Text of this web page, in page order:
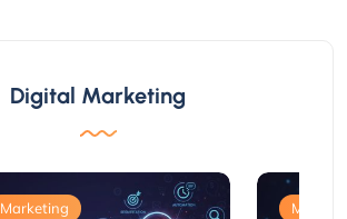
Digital Marketing
Marketing